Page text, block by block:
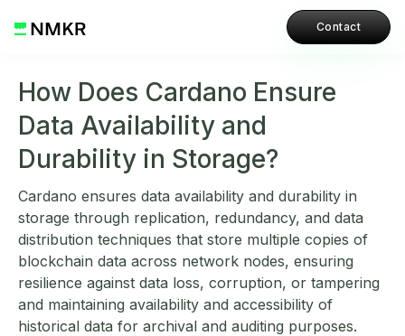
Contact
How Does Cardano Ensure
Data Availability and
Durability in Storage?
Cardano ensures data availability and durability in
storage through replication, redundancy, and data
distribution techniques that store multiple copies of
blockchain data across network nodes, ensuring
resilience against data loss, corruption, or tampering
and maintaining availability and accessibility of
historical data for archival and auditing purposes.